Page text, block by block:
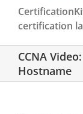
certification
CCNA
Hostname